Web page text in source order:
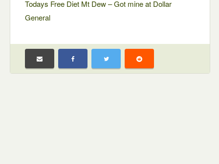
Todays Free Diet Mt Dew – Got mine at Dollar
General